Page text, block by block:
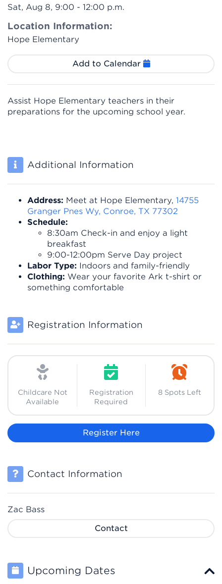
Sat, Aug 8, 9:00 - 12:00 p.m.
Location Information:
Hope Elementary
Add to Calendar
Assist Hope Elementary teachers in their
preparations for the upcoming school year.
Additional Information
Address: Meet at Hope Elementary, 14755
Granger Pnes Wy, Conroe, TX 77302
Schedule:
8:30am Check-in and enjoy a light
breakfast
9:00-12:00pm Serve Day project
Labor Type: Indoors and family-friendly
Clothing: Wear your favorite Ark t-shirt or
something comfortable
Registration Information
Childcare Not
Available
Registration
Required
8 Spots Left
Register Here
Contact Information
Zac Bass
Contact
Upcoming Dates